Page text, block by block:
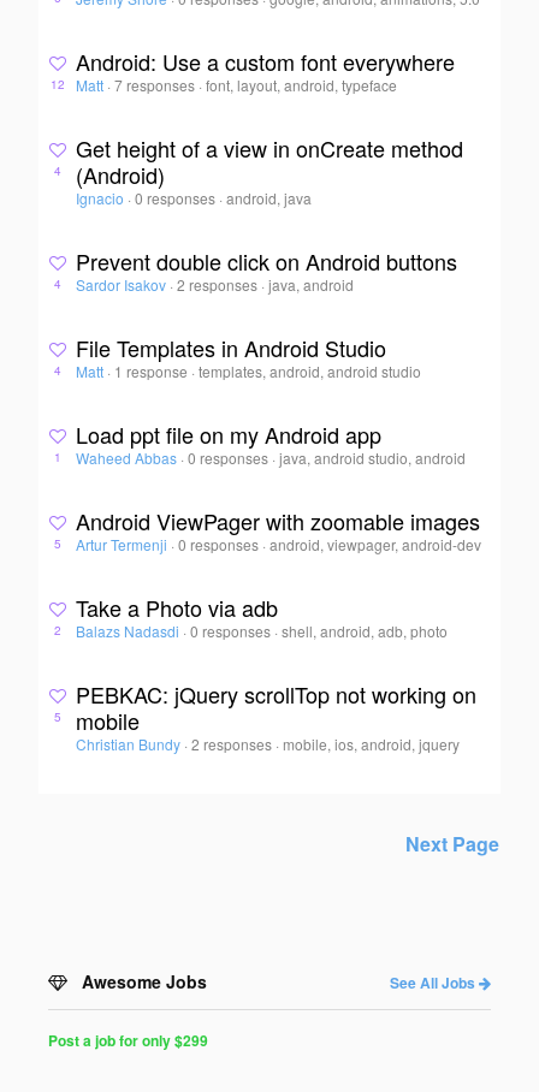
12
Android: Use a custom font everywhere
Matt · 7 responses ·font, layout, android, typeface
4
Get height of a view in onCreate method
(Android)
Ignacio · 0 responses ·android, java
4
Prevent double click on Android buttons
Sardor Isakov · 2 responses ·java, android
4
File Templates in Android Studio
Matt · 1 response ·templates, android, android studio
1
Load ppt file on my Android app
Waheed Abbas · 0 responses ·java, android studio, android
5
Android ViewPager with zoomable images
Artur Termenji · 0 responses ·android, viewpager, android-dev
2
Take a Photo via adb
Balazs Nadasdi · 0 responses ·shell, android, adb, photo
5
PEBKAC: jQuery scrollTop not working on
mobile
Christian Bundy · 2 responses · mobile, ios, android, jquery
Next Page
Awesome Jobs See All Jobs
Post a job for only $299